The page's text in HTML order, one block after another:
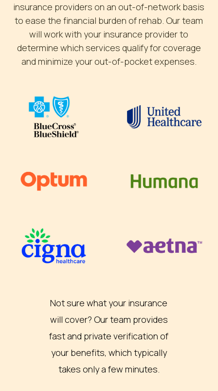
insurance providers on an out-of-network basis
to ease the financial burden of rehab. Our team
will work with your insurance provider to
determine which services qualify for coverage
and minimize your out-of-pocket expenses.
Not sure what your insurance
will cover? Our team provides
fast and private verification of
your benefits, which typically
takes only a few minutes.